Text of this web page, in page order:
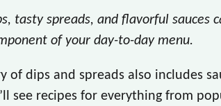
tasty spreads, and flavorful sauces
of your day-to-day menu.
of dips and spreads also includes
see recipes for everything from